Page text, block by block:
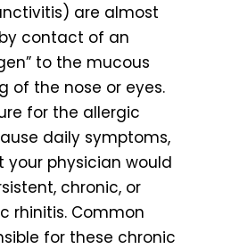
are almost
contact of an
to the mucous
of the nose or eyes.
for the allergic
daily symptoms,
your physician would
chronic, or
rhinitis. Common
for these chronic